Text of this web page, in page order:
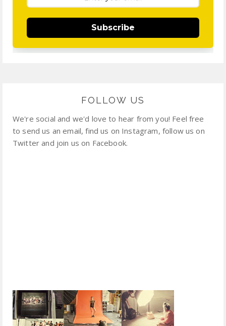
Subscribe
FOLLOW US
We're social and we'd love to hear from you! Feel free
to send us an email, find us on Instagram, follow us on
Twitter and join us on Facebook.